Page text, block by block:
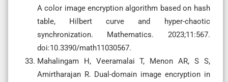
A color image encryption algorithm based on hash
table, Hilbert curve and hyper-chaotic
synchronization. Mathematics. 2023;11:567.
doi:10.3390/math11030567.
Mahalingam H, Veeramalai T, Menon AR, S S,
Amirtharajan R. Dual-domain image encryption in